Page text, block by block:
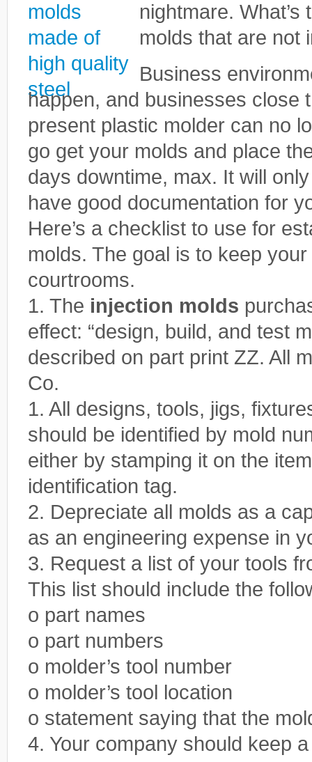
nightmare.
molds that are not
Business
happen, and businesses close
present plastic molder can no
go get your molds and place
days downtime, max. It will
have good documentation for
Here’s a checklist to use for
molds. The goal is to keep
courtrooms.
1. The injection molds
effect: “design, build, and test
described on part print ZZ. All
Co.
1. All designs, tools, jigs,
should be identified by mold
either by stamping it on the
identification tag.
2. Depreciate all molds as a
as an engineering expense in
3. Request a list of your tools
This list should include the
o part names
o part numbers
o molder’s tool number
o molder’s tool location
o statement saying that the
4. Your company should keep